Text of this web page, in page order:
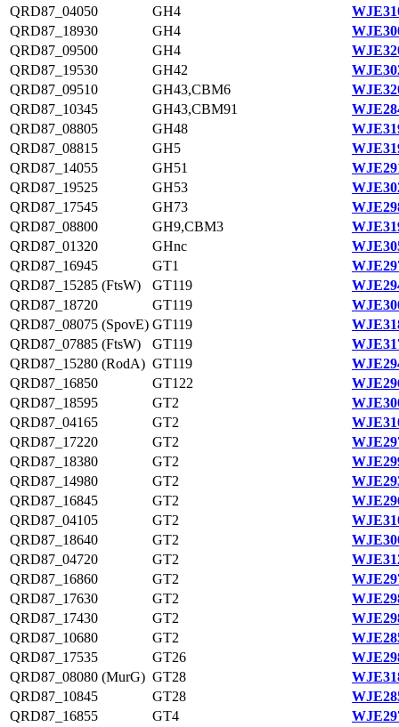
QRD87_04050
GH4
QRD87_18930
GH4
QRD87_09500
GH4
QRD87_19530
GH42
QRD87_09510
GH43,CBM6
QRD87_10345
GH43,CBM91
QRD87_08805
GH48
QRD87_08815
GH5
QRD87_14055
GH51
QRD87_19525
GH53
QRD87_17545
GH73
QRD87_08800
GH9,CBM3
QRD87_01320
GHnc
QRD87_16945
GT1
QRD87_15285 (FtsW)
GT119
QRD87_18720
GT119
QRD87_08075 (SpovE) GT119
QRD87_07885 (FtsW)
GT119
QRD87_15280 (RodA) GT119
QRD87_16850
GT122
QRD87_18595
GT2
QRD87_04165
GT2
QRD87_17220
GT2
QRD87_18380
GT2
QRD87_14980
GT2
QRD87_16845
GT2
QRD87_04105
GT2
QRD87_18640
GT2
QRD87_04720
GT2
QRD87_16860
GT2
QRD87_17630
GT2
QRD87_17430
GT2
QRD87_10680
GT2
QRD87_17535
GT26
QRD87_08080 (MurG) GT28
QRD87_10845
GT28
QRD87_16855
GT4